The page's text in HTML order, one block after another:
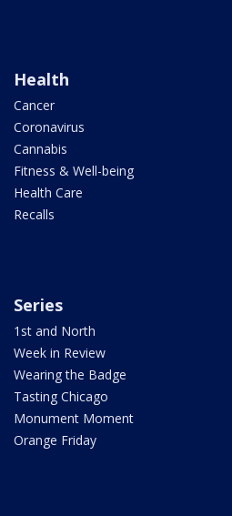
Health
Cancer
Coronavirus
Cannabis
Fitness & Well-being
Health Care
Recalls
Series
1st and North
Week in Review
Wearing the Badge
Tasting Chicago
Monument Moment
Orange Friday